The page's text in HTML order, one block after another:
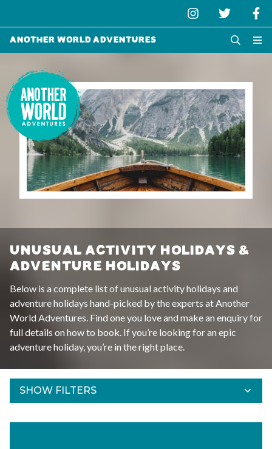
Another World Adventures
UNUSUAL ACTIVITY HOLIDAYS &
ADVENTURE HOLIDAYS
Below is a complete list of unusual activity holidays and
adventure holidays hand-picked by the experts at Another
World Adventures. Find one you love and make an enquiry for
full details on how to book. If you’re looking for an epic
adventure holiday, you’re in the right place. ​
SHOW FILTERS
Refine Results